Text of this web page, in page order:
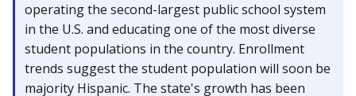
operating the second-largest public school system
in the U.S. and educating one of the most diverse
student populations in the country. Enrollment
trends suggest the student population will soon be
majority Hispanic. The state's growth has been